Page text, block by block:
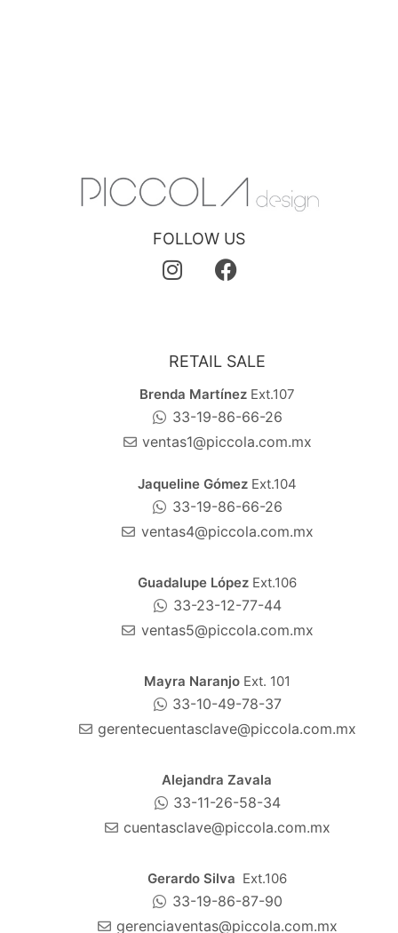
FOLLOW US
RETAIL SALE
Brenda MartínezExt.107
33-19-86-66-26
ventas1@piccola.com.mx
Jaqueline GómezExt.104
33-19-86-66-26
ventas4@piccola.com.mx
Guadalupe López Ext.106
33-23-12-77-44
ventas5@piccola.com.mx
Mayra Naranjo Ext. 101
33-10-49-78-37
gerentecuentasclave@piccola.com.mx
Alejandra Zavala
33-11-26-58-34
cuentasclave@piccola.com.mx
Gerardo Silva Ext.106
33-19-86-87-90
gerenciaventas@piccola.com.mx